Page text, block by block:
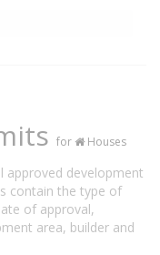
for Houses
approved development
contain the type of
of approval,
area, builder and